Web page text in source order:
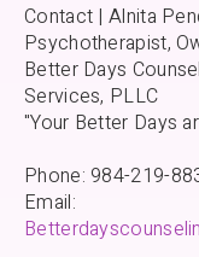
Contact | Alnita
Psychotherapist,
Better Days
Services, PLLC
"Your Better Days
Phone: 984-219-
Email: